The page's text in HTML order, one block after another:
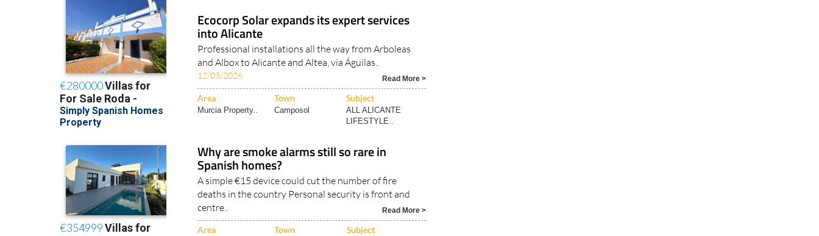
Ecocorp Solar expands its expert services
into Alicante
Professional installations all the way from Arboleas
and Albox to Alicante and Altea, via Águilas..
12/03/2026 Read More >
Area Town Subject
Murcia Property.. Camposol
ALL ALICANTE
LIFESTYLE..
Why are smoke alarms still so rare in
Spanish homes?
A simple €15 device could cut the number of fire
deaths in the country Personal security is front and
centre..
Read More >
Area Town Subject